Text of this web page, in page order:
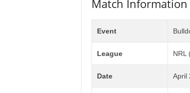
Match Information
Event
League NRL
Date April